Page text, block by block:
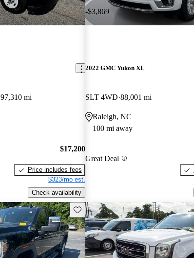
97,310 mi
$17,200
Price includes fees
$323/mo est.
Check availability
-$3,869
2022 GMC Yukon XL
SLT 4WD 88,001 mi
Raleigh, NC
100 mi away
Great Deal
Save this listing